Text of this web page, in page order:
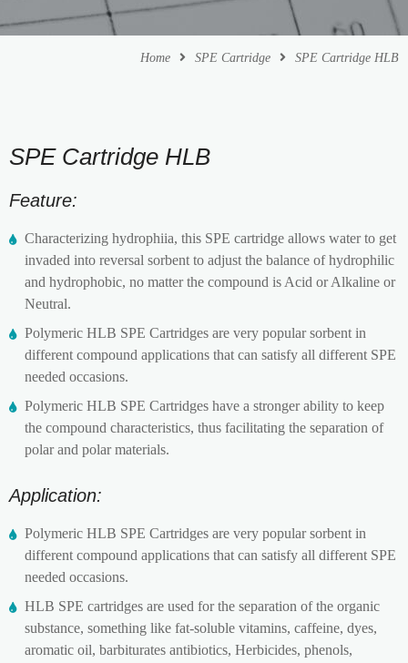
Home SPE Cartridge SPE Cartridge HLB
SPE Cartridge HLB
Feature:
Characterizing hydrophiia, this SPE cartridge allows water to get
invaded into reversal sorbent to adjust the balance of hydrophilic
and hydrophobic, no matter the compound is Acid or Alkaline or
Neutral.
Polymeric HLB SPE Cartridges are very popular sorbent in
different compound applications that can satisfy all different SPE
needed occasions.
Polymeric HLB SPE Cartridges have a stronger ability to keep
the compound characteristics, thus facilitating the separation of
polar and polar materials.
Application:
Polymeric HLB SPE Cartridges are very popular sorbent in
different compound applications that can satisfy all different SPE
needed occasions.
HLB SPE cartridges are used for the separation of the organic
substance, something like fat-soluble vitamins, caffeine, dyes,
aromatic oil, barbiturates antibiotics, Herbicides, phenols,